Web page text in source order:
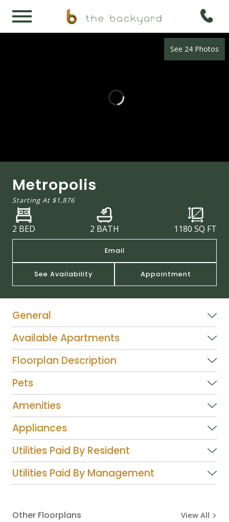
See 24 Photos
Metropolis
Starting At $1,876
2 BED 2 BATH 1180 SQ FT
Email
See Availability Appointment
General
Available Apartments
Floorplan Description
Pets
Amenities
Appliances
Utilities Paid By Resident
Utilities Paid By Management
Other Floorplans View All